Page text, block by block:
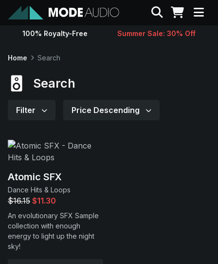
Sounds
Support
Search
100% Royalty-Free Summer Sale: 30% Off
Home Search
Search
Filter Price Descending
Atomic SFX
Dance Hits & Loops
$16.15 $11.30
An evolutionary SFX Sample
collection with enough
energy to light up the night
sky!